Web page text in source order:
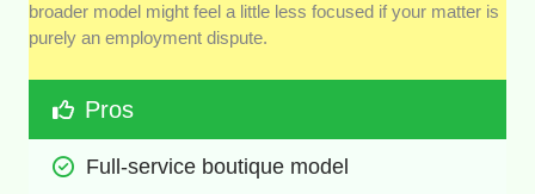
broader model might feel a little less focused if your matter is
purely an employment dispute.
Pros
Full-service boutique model